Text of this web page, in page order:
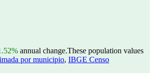
annual change.These population values
por municipio, IBGE Censo